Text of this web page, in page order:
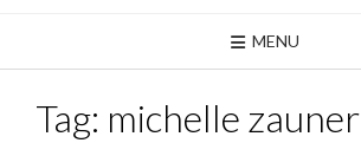
MENU
Tag: michelle zauner